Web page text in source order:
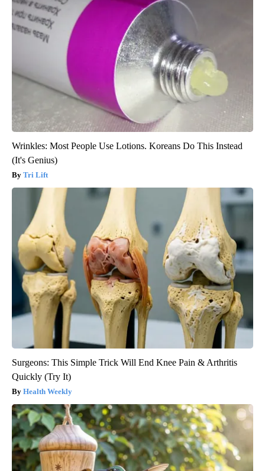
Wrinkles: Most People Use Lotions. Koreans Do This Instead
(It's Genius)
Tri Lift
Surgeons: This Simple Trick Will End Knee Pain & Arthritis
Quickly (Try It)
Health Weekly